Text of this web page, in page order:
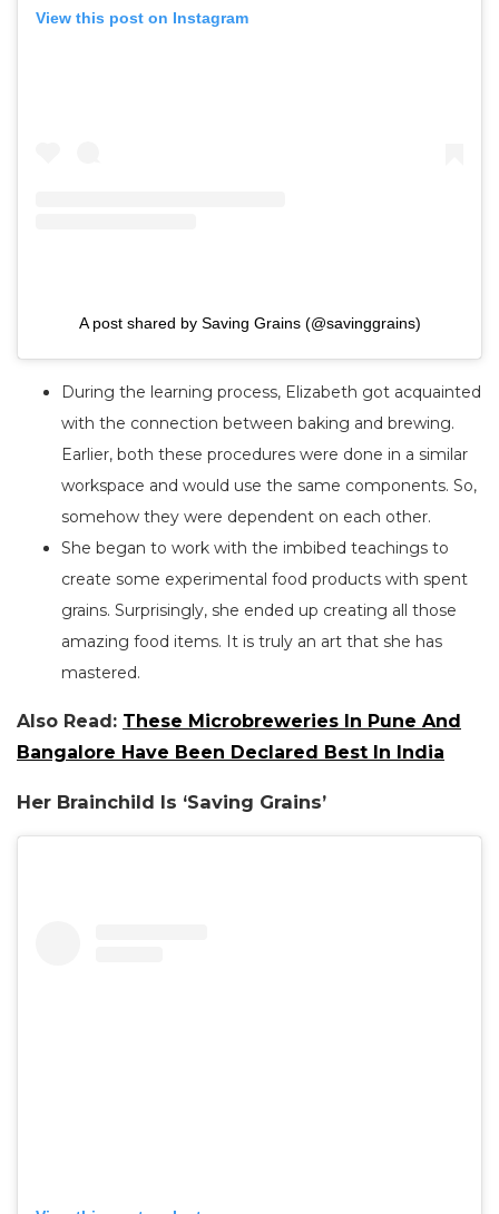
View this post on Instagram
A post shared by Saving Grains (@savinggrains)
During the learning process, Elizabeth got acquainted
with the connection between baking and brewing.
Earlier, both these procedures were done in a similar
workspace and would use the same components. So,
somehow they were dependent on each other.
She began to work with the imbibed teachings to
create some experimental food products with spent
grains. Surprisingly, she ended up creating all those
amazing food items. It is truly an art that she has
mastered.
Also Read: These Microbreweries In Pune And
Bangalore Have Been Declared Best In India
Her Brainchild Is ‘Saving Grains’